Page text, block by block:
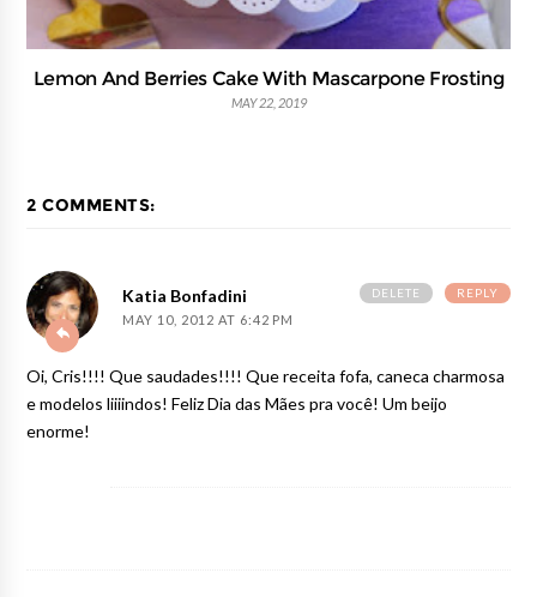
Lemon And Berries Cake With Mascarpone Frosting
MAY 22, 2019
2 COMMENTS:
Katia Bonfadini
MAY 10, 2012 AT 6:42 PM
Oi, Cris!!!! Que saudades!!!! Que receita fofa, caneca charmosa
e modelos liiiindos! Feliz Dia das Mães pra você! Um beijo
enorme!
REPLY
DELETE